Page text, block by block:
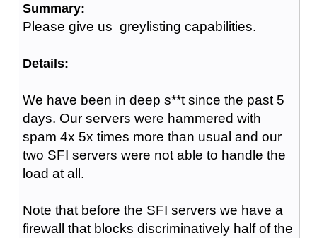
Summary:
Please give us greylisting capabilities.
Details:
We have been in deep s**t since the past 5
days. Our servers were hammered with
spam 4x 5x times more than usual and our
two SFI servers were not able to handle the
load at all.
Note that before the SFI servers we have a
firewall that blocks discriminatively half of the